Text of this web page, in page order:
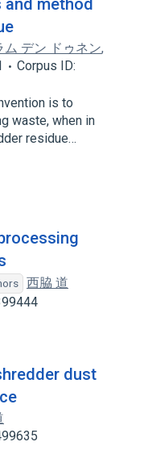
and method
ム デン ドゥネン,
Corpus ID:
is to
waste, when in
residue…
西脇 道
dust